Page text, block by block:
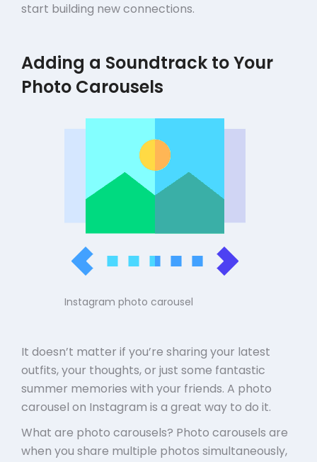
start building new connections.
Adding a Soundtrack to Your
Photo Carousels
Instagram photo carousel
It doesn’t matter if you’re sharing your latest
outfits, your thoughts, or just some fantastic
summer memories with your friends. A photo
carousel on Instagram is a great way to do it.
What are photo carousels? Photo carousels are
when you share multiple photos simultaneously,